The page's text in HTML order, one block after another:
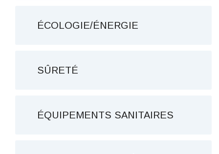
ÉCOLOGIE/ÉNERGIE
SÛRETÉ
ÉQUIPEMENTS SANITAIRES